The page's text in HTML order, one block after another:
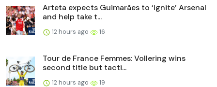
Arteta expects Guimarães to ‘ignite’ Arsenal
and help take t...
12 hours ago 16
Tour de France Femmes: Vollering wins
second title but tacti...
12 hours ago 19